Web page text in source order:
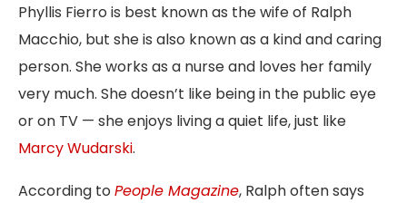
Phyllis Fierro is best known as the wife of Ralph
Macchio, but she is also known as a kind and caring
person. She works as a nurse and loves her family
very much. She doesn’t like being in the public eye
or on TV — she enjoys living a quiet life, just like
Marcy Wudarski.
According to People Magazine, Ralph often says